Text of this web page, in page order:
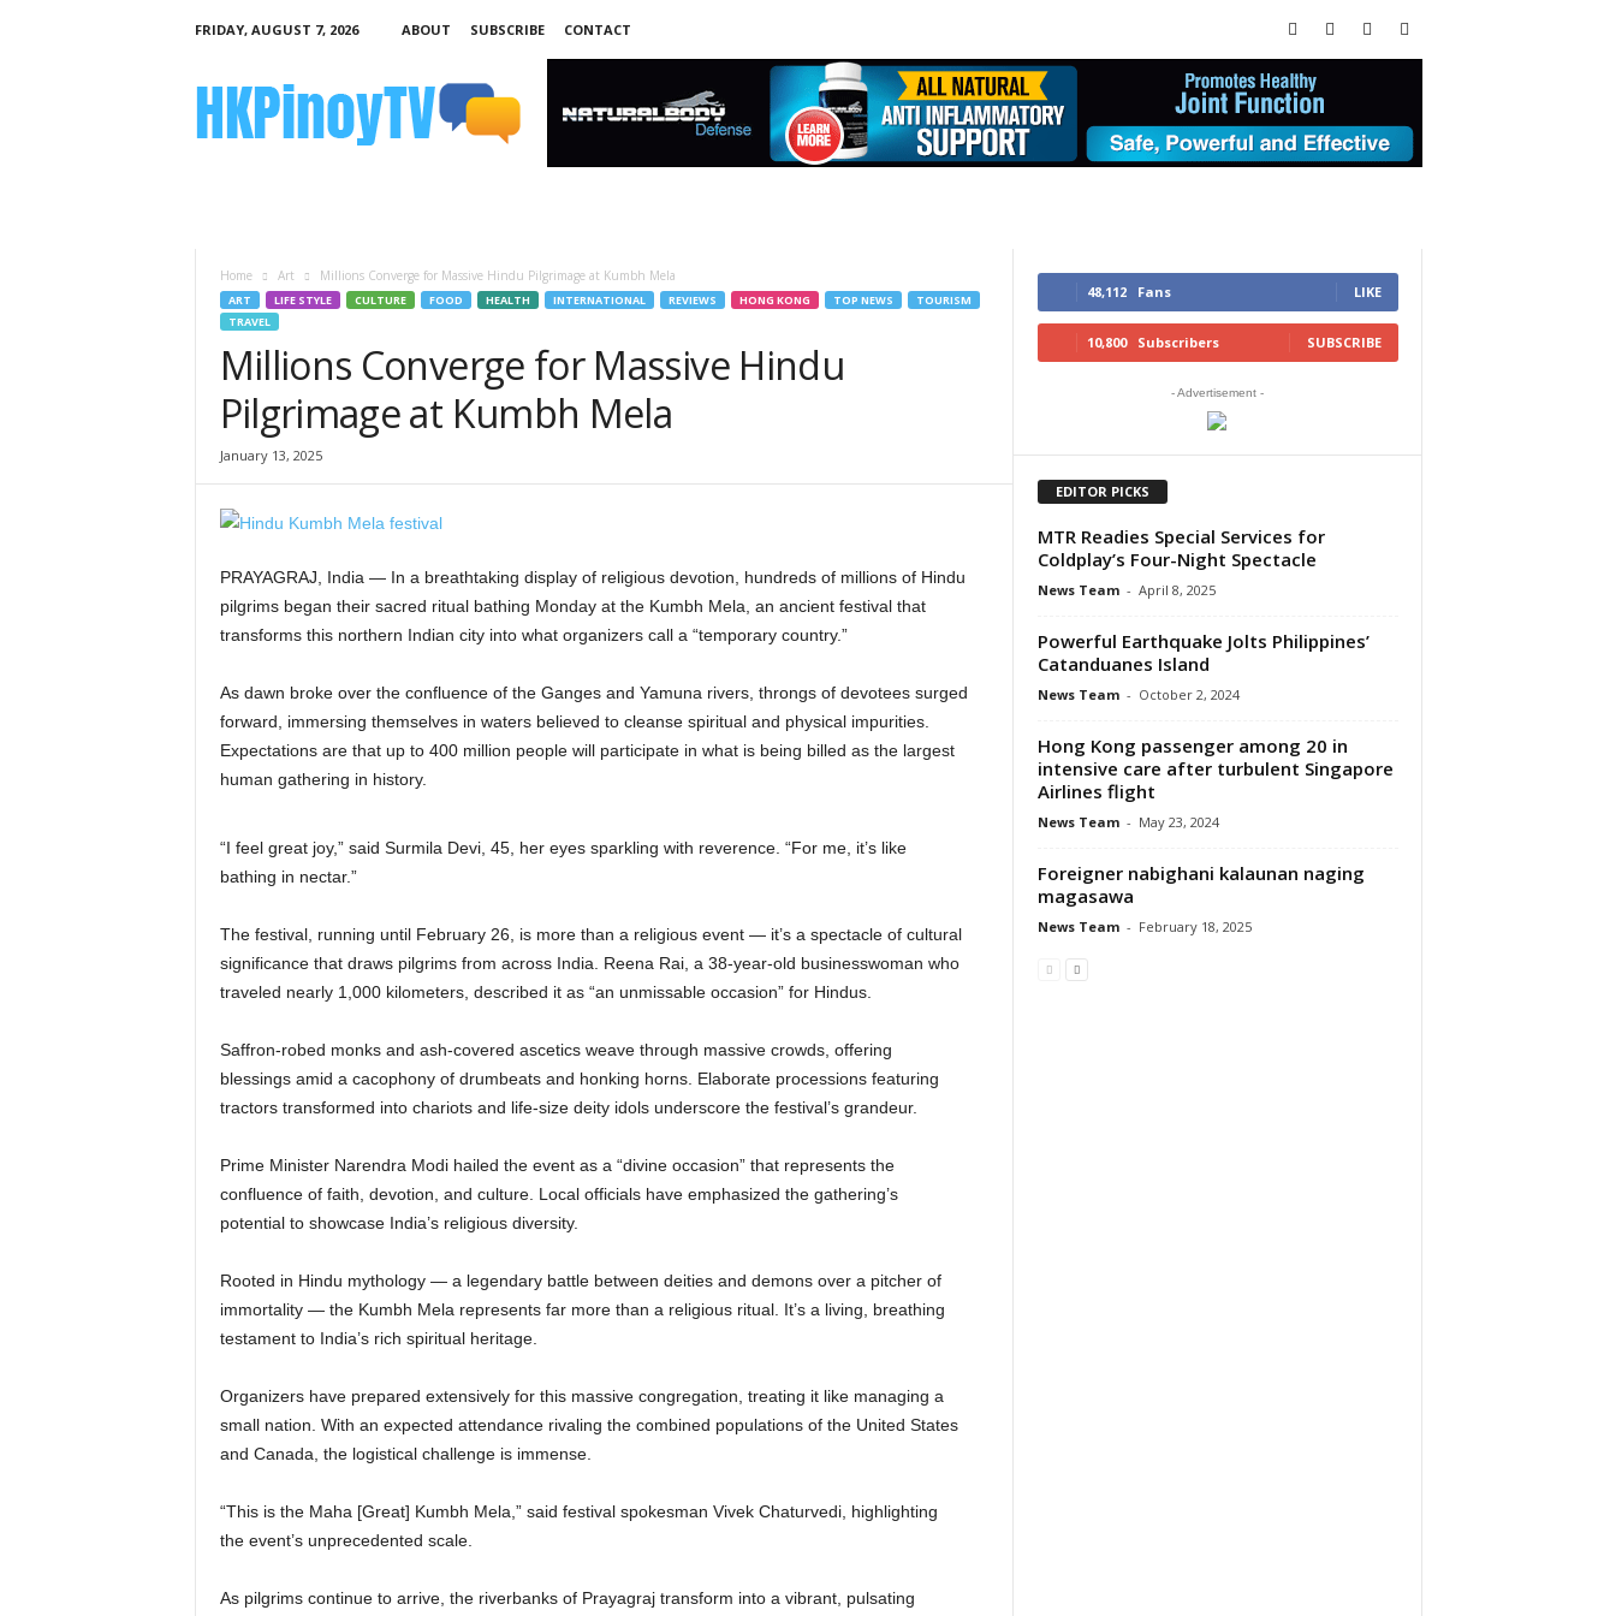
FRIDAY, AUGUST 7, 2026 ABOUT SUBSCRIBE
CONTACT
Home Art Millions Converge for Massive Hindu Pilgrimage at Kumbh Mela
ART LIFE STYLE CULTURE FOOD HEALTH INTERNATIONAL REVIEWS HONG KONG TOP NEWS
TOURISM
TRAVEL
Millions Converge for Massive Hindu
Pilgrimage at Kumbh Mela
January 13, 2025
PRAYAGRAJ, India — In a breathtaking display of religious devotion, hundreds of millions of Hindu
pilgrims began their sacred ritual bathing Monday at the Kumbh Mela, an ancient festival that
transforms this northern Indian city into what organizers call a “temporary country.”
As dawn broke over the confluence of the Ganges and Yamuna rivers, throngs of devotees surged
forward, immersing themselves in waters believed to cleanse spiritual and physical impurities.
Expectations are that up to 400 million people will participate in what is being billed as the largest
human gathering in history.
“I feel great joy,” said Surmila Devi, 45, her eyes sparkling with reverence. “For me, it’s like
bathing in nectar.”
The festival, running until February 26, is more than a religious event — it’s a spectacle of cultural
significance that draws pilgrims from across India. Reena Rai, a 38-year-old businesswoman who
traveled nearly 1,000 kilometers, described it as “an unmissable occasion” for Hindus.
Saffron-robed monks and ash-covered ascetics weave through massive crowds, offering
blessings amid a cacophony of drumbeats and honking horns. Elaborate processions featuring
tractors transformed into chariots and life-size deity idols underscore the festival’s grandeur.
Prime Minister Narendra Modi hailed the event as a “divine occasion” that represents the
confluence of faith, devotion, and culture. Local officials have emphasized the gathering’s
potential to showcase India’s religious diversity.
Rooted in Hindu mythology — a legendary battle between deities and demons over a pitcher of
immortality — the Kumbh Mela represents far more than a religious ritual. It’s a living, breathing
testament to India’s rich spiritual heritage.
Organizers have prepared extensively for this massive congregation, treating it like managing a
small nation. With an expected attendance rivaling the combined populations of the United States
and Canada, the logistical challenge is immense.
“This is the Maha [Great] Kumbh Mela,” said festival spokesman Vivek Chaturvedi, highlighting
the event’s unprecedented scale.
As pilgrims continue to arrive, the riverbanks of Prayagraj transform into a vibrant, pulsating
48,112 Fans LIKE
10,800 Subscribers SUBSCRIBE
- Advertisement -
EDITOR PICKS
MTR Readies Special Services for
Coldplay’s Four-Night Spectacle
News Team - April 8, 2025
Powerful Earthquake Jolts Philippines’
Catanduanes Island
News Team - October 2, 2024
Hong Kong passenger among 20 in
intensive care after turbulent Singapore
Airlines flight
News Team - May 23, 2024
Foreigner nabighani kalaunan naging
magasawa
News Team - February 18, 2025